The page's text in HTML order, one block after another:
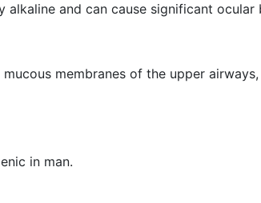
and can cause significant ocular
membranes of the upper
in man.